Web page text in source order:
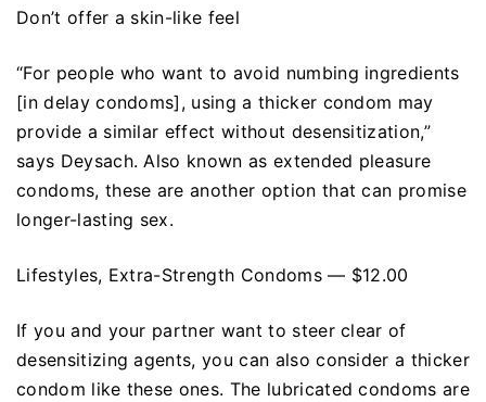
Don’t offer a skin-like feel
“For people who want to avoid numbing ingredients
[in delay condoms], using a thicker condom may
provide a similar effect without desensitization,”
says Deysach. Also known as extended pleasure
condoms, these are another option that can promise
longer-lasting sex.
Lifestyles, Extra-Strength Condoms — $12.00
If you and your partner want to steer clear of
desensitizing agents, you can also consider a thicker
condom like these ones. The lubricated condoms are